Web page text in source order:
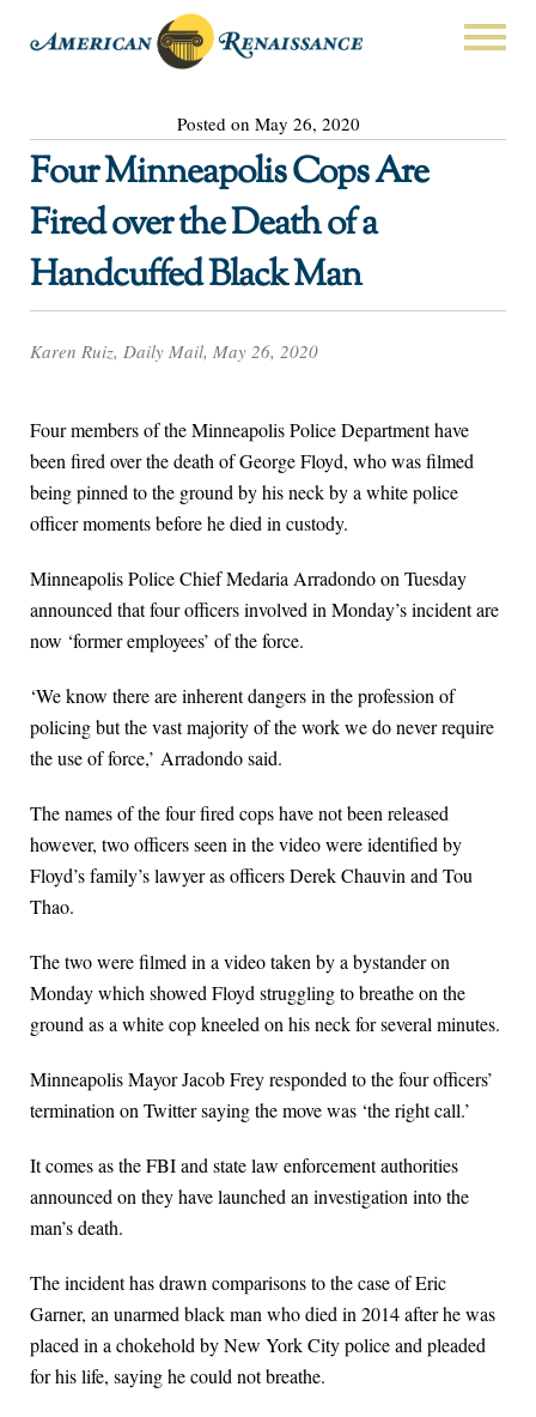
Posted on May 26, 2020
Four Minneapolis Cops Are
Fired over the Death of a
Handcuffed Black Man
Karen Ruiz, Daily Mail, May 26, 2020
Four members of the Minneapolis Police Department have
been fired over the death of George Floyd, who was filmed
being pinned to the ground by his neck by a white police
officer moments before he died in custody.
Minneapolis Police Chief Medaria Arradondo on Tuesday
announced that four officers involved in Monday’s incident are
now ‘former employees’ of the force.
‘We know there are inherent dangers in the profession of
policing but the vast majority of the work we do never require
the use of force,’ Arradondo said.
The names of the four fired cops have not been released
however, two officers seen in the video were identified by
Floyd’s family’s lawyer as officers Derek Chauvin and Tou
Thao.
The two were filmed in a video taken by a bystander on
Monday which showed Floyd struggling to breathe on the
ground as a white cop kneeled on his neck for several minutes.
Minneapolis Mayor Jacob Frey responded to the four officers’
termination on Twitter saying the move was ‘the right call.’
It comes as the FBI and state law enforcement authorities
announced on they have launched an investigation into the
man’s death.
The incident has drawn comparisons to the case of Eric
Garner, an unarmed black man who died in 2014 after he was
placed in a chokehold by New York City police and pleaded
for his life, saying he could not breathe.